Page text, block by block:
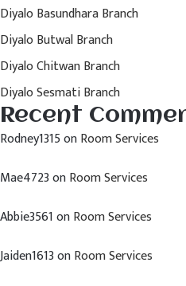
Diyalo Basundhara Branch
Diyalo Butwal Branch
Diyalo Chitwan Branch
Diyalo Sesmati Branch
Recent
Rodney1315onRoom Services
Mae4723onRoom Services
Abbie3561onRoom Services
Jaiden1613onRoom Services